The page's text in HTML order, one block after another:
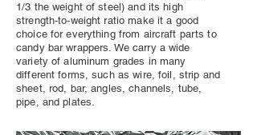
1/3 the weight of steel) and its high
strength-to-weight ratio make it a good
choice for everything from aircraft parts to
candy bar wrappers. We carry a wide
variety of aluminum grades in many
different forms, such as wire, foil, strip and
sheet, rod, bar, angles, channels, tube,
pipe, and plates.